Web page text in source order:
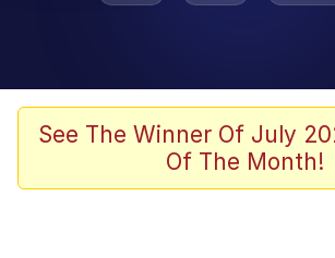
Memes
67 Kid
See The Winner Of July
Of The Month!